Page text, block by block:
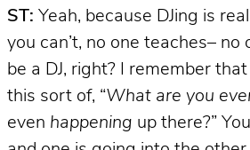
ST: Yeah, because DJing is
you can’t, no one teaches– no
be a DJ, right? I remember
this sort of, “What are you
even happening up there?”